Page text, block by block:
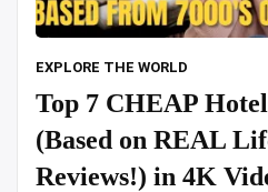
EXPLORE THE WORLD
Top 7 CHEAP
(Based on REAL
Reviews!) in 4K